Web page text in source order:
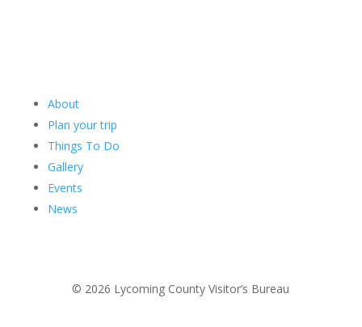
About
Plan your trip
Things To Do
Gallery
Events
News
© 2026 Lycoming County Visitor’s Bureau